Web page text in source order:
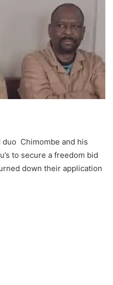
duo Chimombe and his
to secure a freedom bid
down their application